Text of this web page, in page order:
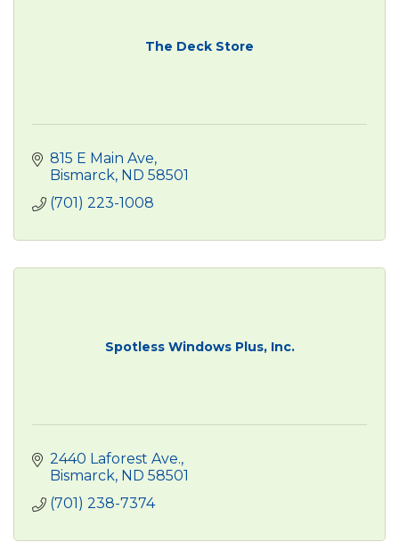
The Deck Store
815 E Main Ave
Bismarck ND 58501
(701) 223-1008
Spotless Windows Plus, Inc.
2440 Laforest Ave.
Bismarck ND 58501
(701) 238-7374